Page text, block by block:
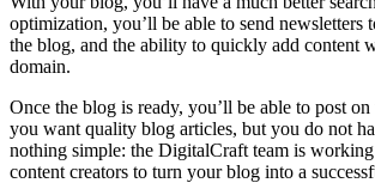
optimization, you’ll be able to send
the blog, and the ability to quickly add content
domain.
Once the blog is ready, you’ll be able to post
you want quality blog articles, but you do not
nothing simple: the DigitalCraft team is
content creators to turn your blog into a